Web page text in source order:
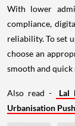
With lower
compliance,
reliability. To set
choose an
smooth and
Also read -
Lal
Urbanisation